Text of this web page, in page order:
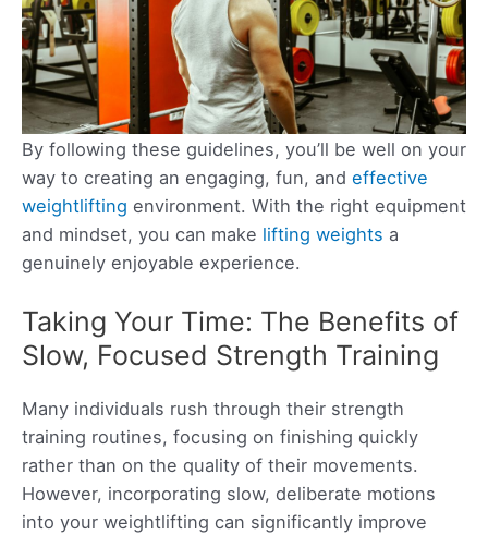
By following these guidelines, you’ll be well on your
way to creating an engaging, fun, and effective
weightlifting environment. With the right equipment
and mindset, you can make lifting weights a
genuinely enjoyable experience.
Taking Your Time: The Benefits of
Slow, Focused Strength Training
Many individuals rush through their strength
training routines, focusing on finishing quickly
rather than on the quality of their movements.
However, incorporating slow, deliberate motions
into your weightlifting can significantly improve